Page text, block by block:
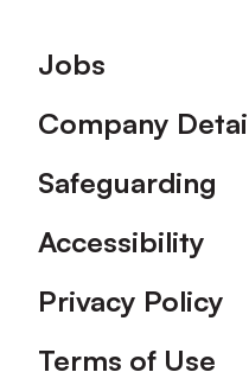
Footer
Jobs
Company
Safeguarding
Accessibility
Privacy Policy
Terms of Use